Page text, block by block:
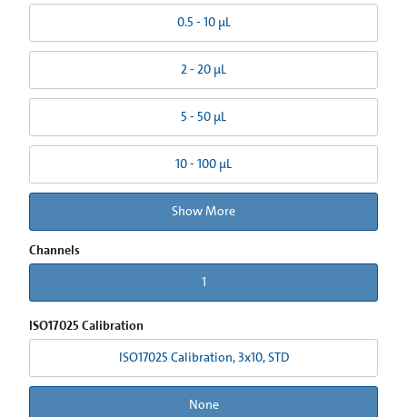
0.5 - 10 µL
2 - 20 µL
5 - 50 µL
10 - 100 µL
Show More
Channels
1
ISO17025 Calibration
ISO17025 Calibration, 3x10, STD
None